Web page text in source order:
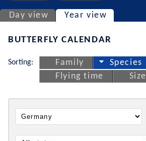
Day view Year view
BUTTERFLY CALENDAR
Sorting: Family Species
Flying time
Size